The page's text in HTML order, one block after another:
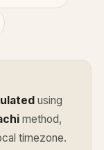
using
method,
timezone.